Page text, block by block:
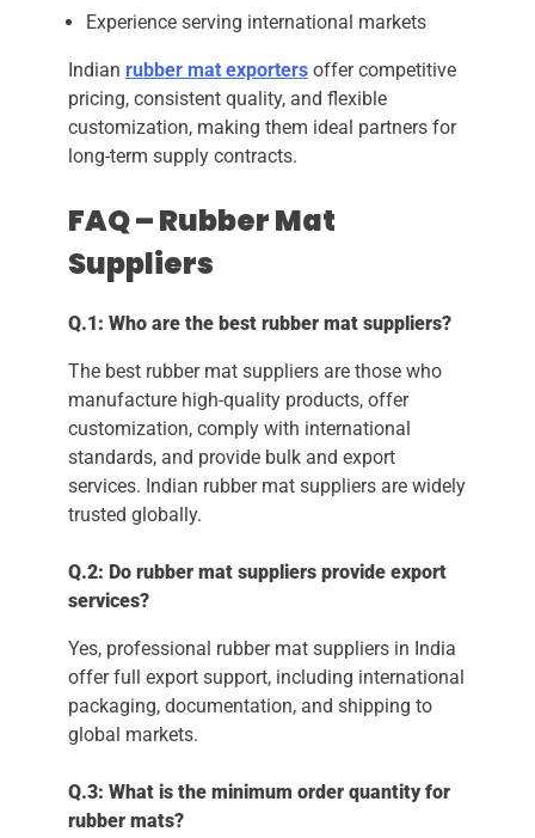
Experience serving international markets
Indian rubber mat exportersoffer competitive
pricing, consistent quality, and flexible
customization, making them ideal partners for
long-term supply contracts.
FAQ – Rubber Mat
Suppliers
Q.1: Who are the best rubber mat suppliers?
The best rubber mat suppliers are those who
manufacture high-quality products, offer
customization, comply with international
standards, and provide bulk and export
services. Indian rubber mat suppliers are widely
trusted globally.
Q.2: Do rubber mat suppliers provide export
services?
Yes, professional rubber mat suppliers in India
offer full export support, including international
packaging, documentation, and shipping to
global markets.
Q.3: What is the minimum order quantity for
rubber mats?